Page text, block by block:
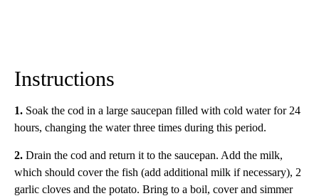
Instructions
1. Soak the cod in a large saucepan filled with cold water for 24
hours, changing the water three times during this period.
2. Drain the cod and return it to the saucepan. Add the milk,
which should cover the fish (add additional milk if necessary), 2
garlic cloves and the potato. Bring to a boil, cover and simmer